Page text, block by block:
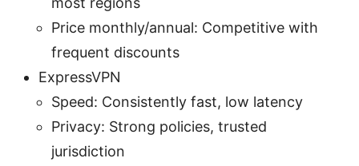
Price monthly/annual: Competitive with
frequent discounts
ExpressVPN
Speed: Consistently fast, low latency
Privacy: Strong policies, trusted
jurisdiction